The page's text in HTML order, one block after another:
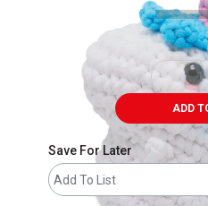
ADD
Save For Later
Add To List